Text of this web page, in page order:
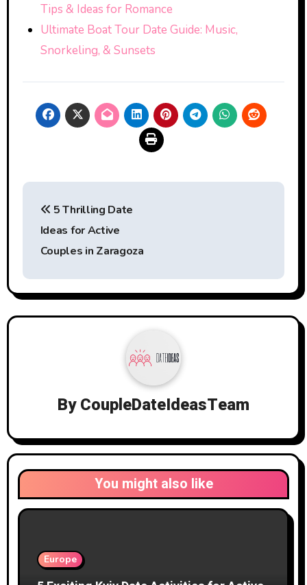
Tips & Ideas for Romance
Ultimate Boat Tour Date Guide: Music,
Snorkeling, & Sunsets
Post
navigation
5 Thrilling Date
Ideas for Active
Couples in Zaragoza
ByCoupleDateIdeasTeam
You might also like
Europe